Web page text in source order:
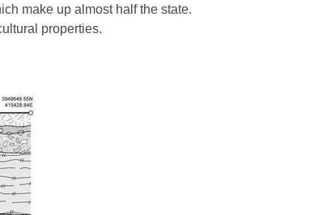
make up almost half the state.
properties.